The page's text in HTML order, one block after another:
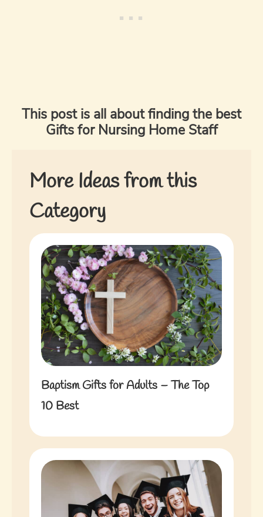
This post is all about finding the best
Gifts for Nursing Home Staff
More Ideas from this
Category
Baptism Gifts for Adults – The Top
10 Best